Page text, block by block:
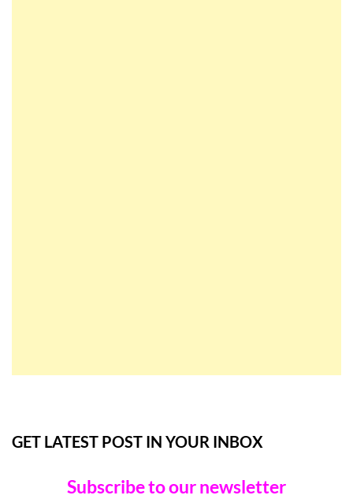
GET LATEST POST IN YOUR INBOX
Subscribe to our newsletter